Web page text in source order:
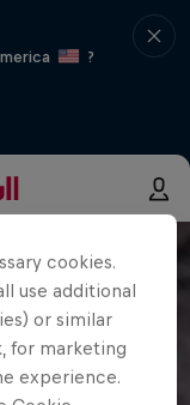
?
cookies.
use additional
or similar
for marketing
experience.